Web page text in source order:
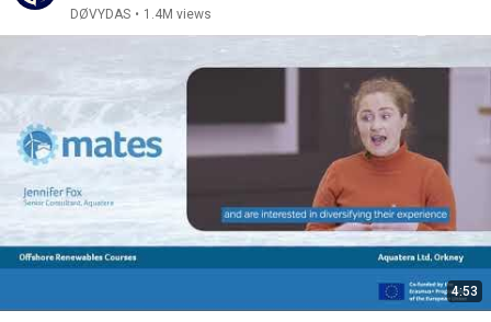
DØVYDAS • 1.4M views
4:53